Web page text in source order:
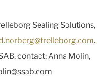
Sealing Solutions,
.
contact: Anna Molin,